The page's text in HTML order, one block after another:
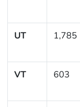
UT 1,785
VT 603